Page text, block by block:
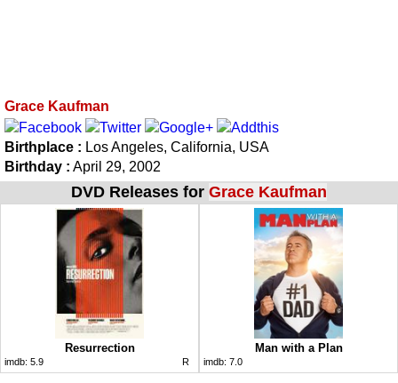
Grace Kaufman
Birthplace : Los Angeles, California, USA
Birthday : April 29, 2002
DVD Releases for Grace Kaufman
Resurrection
imdb: 5.9 R
Man with a Plan
imdb: 7.0